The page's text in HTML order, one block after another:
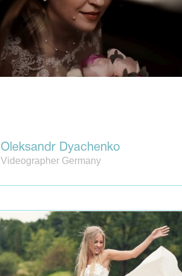
Oleksandr Dyachenko
Videographer Germany